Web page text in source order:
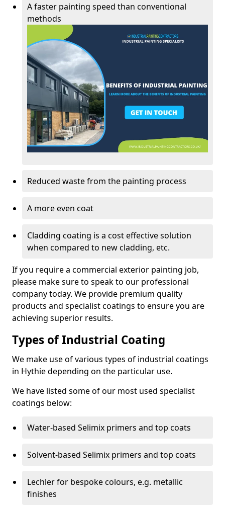
A faster painting speed than conventional
methods
Reduced waste from the painting process
A more even coat
Cladding coating is a cost effective solution
when compared to new cladding, etc.
If you require a commercial exterior painting job,
please make sure to speak to our professional
company today. We provide premium quality
products and specialist coatings to ensure you are
achieving superior results.
Types of Industrial Coating
We make use of various types of industrial coatings
in Hythie depending on the particular use.
We have listed some of our most used specialist
coatings below:
Water-based Selimix primers and top coats
Solvent-based Selimix primers and top coats
Lechler for bespoke colours, e.g. metallic
finishes